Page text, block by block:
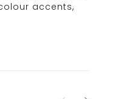
accents,